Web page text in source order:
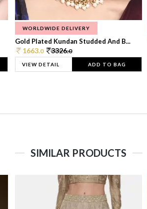
WORLDWIDE DELIVERY
Gold Plated Kundan Studded And B...
1663.0 3326.0
VIEW DETAIL ADD TO BAG
SIMILAR PRODUCTS